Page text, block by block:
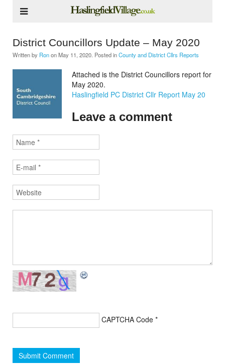
District Councillors Update – May 2020
Written by RononMay 11, 2020 . Posted inCounty and District Cllrs Reports
Attached is the District Councillors report for
May 2020.
Haslingfield PC District Cllr Report May 20
Leave a comment
CAPTCHA Code *